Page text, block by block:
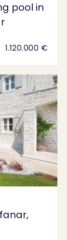
pool in
1.120.000 €